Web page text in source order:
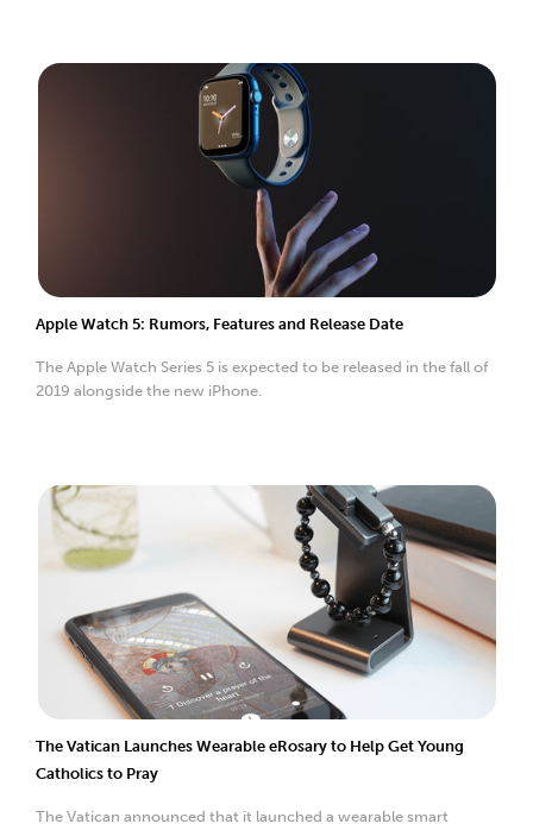
Apple Watch 5: Rumors, Features and Release Date
The Apple Watch Series 5 is expected to be released in the fall of
2019 alongside the new iPhone.
The Vatican Launches Wearable eRosary to Help Get Young
Catholics to Pray
The Vatican announced that it launched a wearable smart